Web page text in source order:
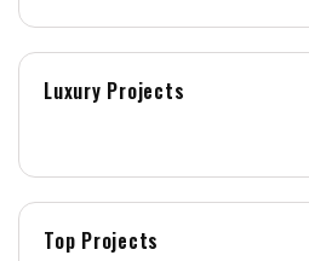
Luxury Projects
Top Projects